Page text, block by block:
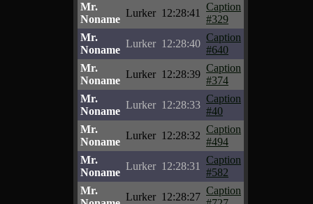
Mr.
Noname
Lurker 12:28:41
Caption
#329
Mr.
Noname
Lurker 12:28:40
Caption
#640
Mr.
Noname
Lurker 12:28:39
Caption
#374
Mr.
Noname
Lurker 12:28:33
Caption
#40
Mr.
Noname
Lurker 12:28:32
Caption
#494
Mr.
Noname
Lurker 12:28:31
Caption
#582
Mr.
Lurker 12:28:27
Caption